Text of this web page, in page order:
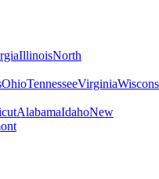
IllinoisNorth
OhioTennesseeVirginia
AlabamaIdahoNew